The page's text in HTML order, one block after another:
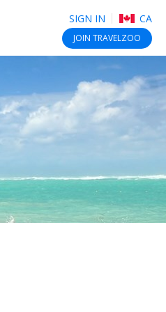
SIGN IN CA
JOIN TRAVELZOO
SEARCH DEALS